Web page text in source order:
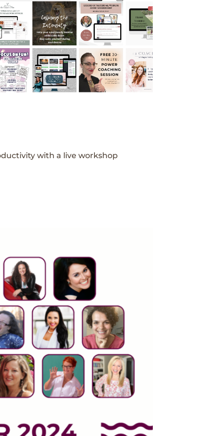
with a live workshop